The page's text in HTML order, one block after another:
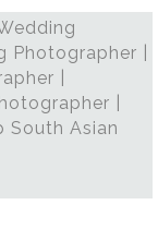
Photographer |
|
|
South Asian